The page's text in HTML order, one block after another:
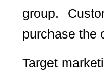
group.
purchase the
Target